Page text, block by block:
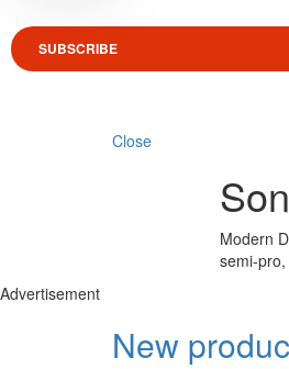
SUBSCRIBE
Close
Modern
semi-
Advertisement
New